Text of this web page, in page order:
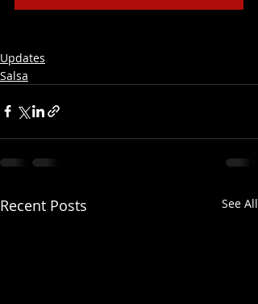
Updates
Salsa
Recent Posts See All